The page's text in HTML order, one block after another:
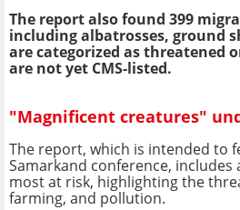
The report also found 399
including albatrosses, ground
are categorized as threatened
are not yet CMS-listed.
"Magnificent creatures"
The report, which is intended to
Samarkand conference, includes
most at risk, highlighting the
farming, and pollution.